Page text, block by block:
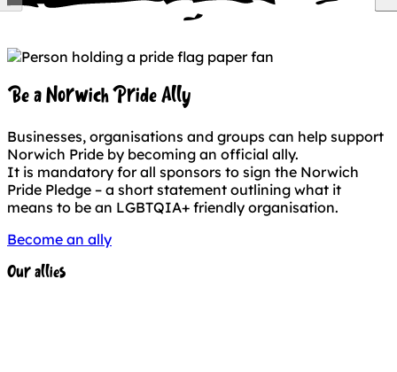
Be a Norwich Pride Ally
Businesses, organisations and groups can help support
Norwich Pride by becoming an official ally.
It is mandatory for all sponsors to sign the Norwich
Pride Pledge – a short statement outlining what it
means to be an LGBTQIA+ friendly organisation.
Become an ally
Our allies